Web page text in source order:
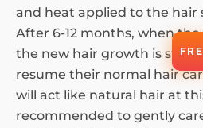
and heat applied to the hair
After 6-12 months, when
the new hair growth is
resume their normal hair
will act like natural hair at
recommended to gently